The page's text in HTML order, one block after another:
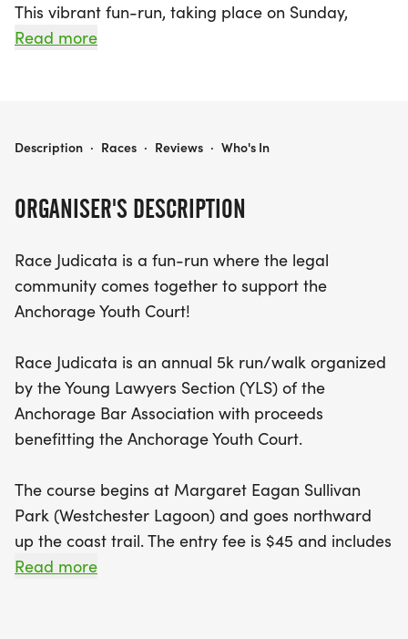
This vibrant fun-run, taking place on Sunday,
August 9th, 2026, in beautiful Anchorage, is set to
Sullivan Park along the picturesque coast trail.
local artist Emory B. from Salt Chuck Art, and
Lawyers Section. This family-friendly event
encourages kids under 10 to join for free, with
donations welcomed to support this worthy cause.
Race Judicata is not just about running; it’s about
making a difference! Proceeds from this annual
event benefit the Anchorage Youth Court, a vital
program that empowers local youth to engage in
jurors, and attorneys. By participating in Race
Judicata, you’re not only contributing to a healthier
lifestyle but also helping to foster a supportive
environment for young people in Anchorage. So
Read more
ORGANISER'S DESCRIPTION
Race Judicata is a fun-run where the legal
community comes together to support the
Anchorage Youth Court!
Race Judicata is an annual 5k run/walk organized
by the Young Lawyers Section (YLS) of the
Anchorage Bar Association with proceeds
benefitting the Anchorage Youth Court.
The course begins at Margaret Eagan Sullivan
Park (Westchester Lagoon) and goes northward
up the coast trail. The entry fee is $45 and includes
a t-shirt with a custom logo designed by Emory B.
Read more
RACE JUDICATA 2026
Description · Races · Reviews · Who's In